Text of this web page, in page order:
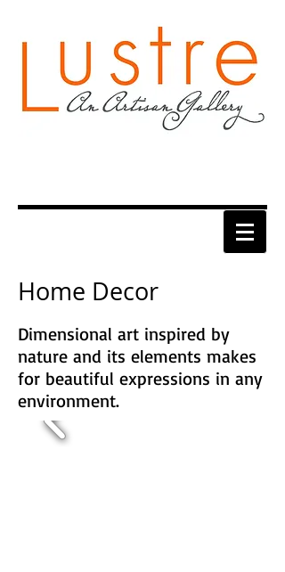
Home Decor
Dimensional art inspired by
nature and its elements makes
for beautiful expressions in any
environment.